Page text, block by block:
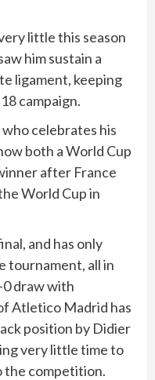
little this season
him sustain a
ligament, keeping
campaign.
celebrates his
both a World Cup
after France
World Cup in
and has only
tournament, all in
0 draw with
Atletico Madrid has
position by Didier
very little time to
the competition.